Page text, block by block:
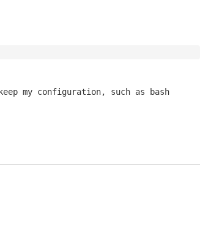
my configuration, such as bash